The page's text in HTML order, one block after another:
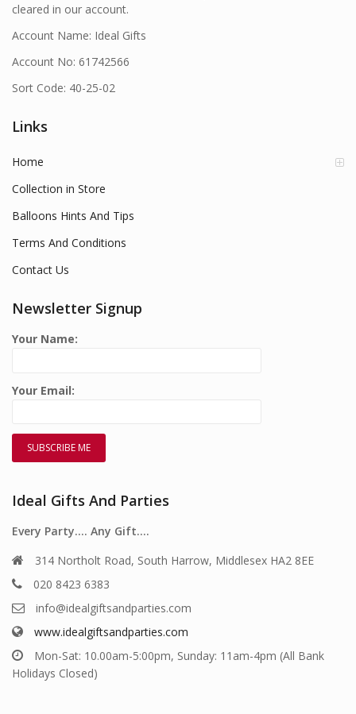
cleared in our account.
Account Name: Ideal Gifts
Account No: 61742566
Sort Code: 40-25-02
Links
Home
Collection in Store
Balloons Hints And Tips
Terms And Conditions
Contact Us
Newsletter Signup
Your Name:
Your Email:
Ideal Gifts And Parties
Every Party…. Any Gift….
314 Northolt Road, South Harrow, Middlesex HA2 8EE
020 8423 6383
info@idealgiftsandparties.com
www.idealgiftsandparties.com
Mon-Sat: 10.00am-5:00pm, Sunday: 11am-4pm (All Bank
Holidays Closed)